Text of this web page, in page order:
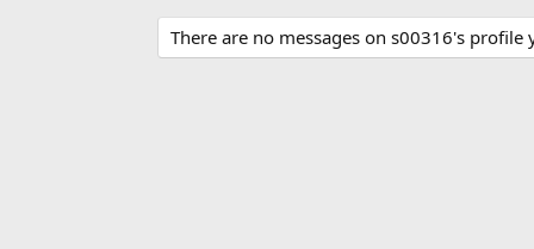
There are no messages on s00316's profile